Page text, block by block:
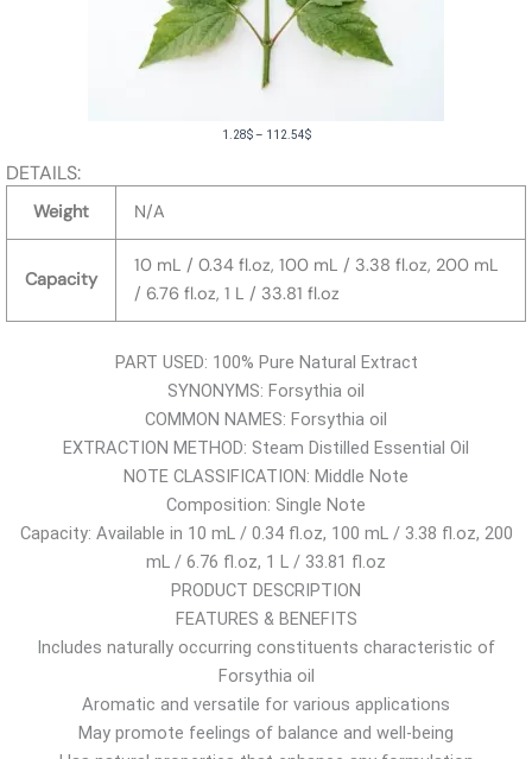
1.28$ – 112.54$P
i
g
e
:
1
2
8
$
t
h
r
o
u
g
DETAILS:
Weight N/A
Capacity
10 mL / 0.34 fl.oz, 100 mL / 3.38 fl.oz, 200 mL
/ 6.76 fl.oz, 1 L / 33.81 fl.oz
PART USED: 100% Pure Natural Extract
SYNONYMS: Forsythia oil
COMMON NAMES: Forsythia oil
EXTRACTION METHOD: Steam Distilled Essential Oil
NOTE CLASSIFICATION: Middle Note
Composition: Single Note
Capacity: Available in 10 mL / 0.34 fl.oz, 100 mL / 3.38 fl.oz, 200
mL / 6.76 fl.oz, 1 L / 33.81 fl.oz
PRODUCT DESCRIPTION
FEATURES & BENEFITS
Includes naturally occurring constituents characteristic of
Forsythia oil
Aromatic and versatile for various applications
May promote feelings of balance and well-being